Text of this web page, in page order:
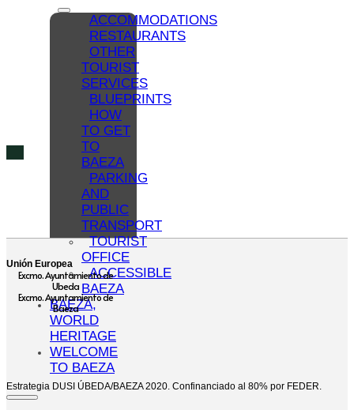
ACCOMMODATIONS
RESTAURANTS
OTHER
TOURIST
SERVICES
BLUEPRINTS
HOW
TO GET
TO
BAEZA
PARKING
AND
PUBLIC
TRANSPORT
TOURIST
OFFICE
ACCESSIBLE
BAEZA
BAEZA,
WORLD
HERITAGE
WELCOME
TO BAEZA
Unión Europea
Excmo. Ayuntamiento de
Ubeda
Excmo. Ayuntamiento de
Baeza
Estrategia DUSI ÚBEDA/BAEZA 2020. Confinanciado al 80% por FEDER.